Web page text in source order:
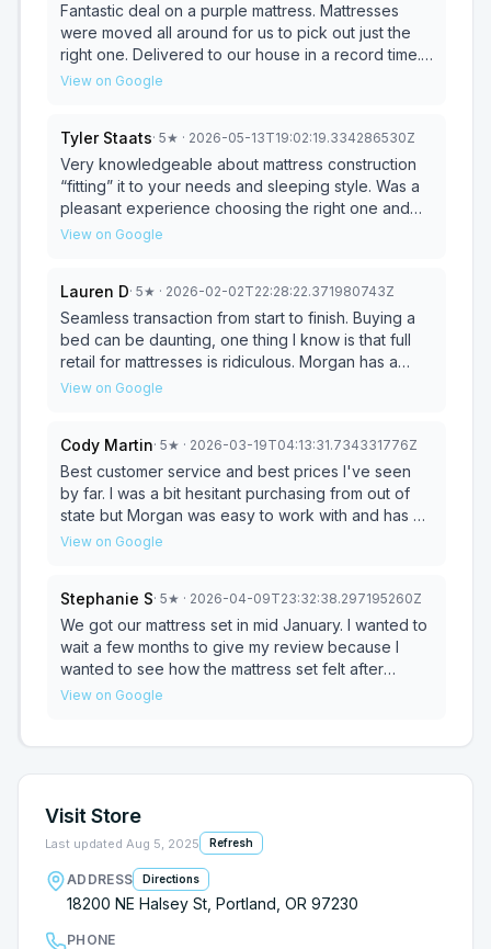
Fantastic deal on a purple mattress. Mattresses
were moved all around for us to pick out just the
right one. Delivered to our house in a record time.
Will definitely be back to buy another bed in a
View on Google
Tyler Staats· 5★ · 2026-05-13T19:02:19.334286530Z
Very knowledgeable about mattress construction
“fitting” it to your needs and sleeping style. Was a
pleasant experience choosing the right one and
very happy with the pricing. Will definitely
especially since I was on THE opposite side of
town in Hillsboro. Best part was getting to meet that
amazing dog of his(I wish I could remember his
name!)that dog loves his belly rubs!! 10/10 would go
back to pet that good boy!
View on Google
Lauren D· 5★ · 2026-02-02T22:28:22.371980743Z
Seamless transaction from start to finish. Buying a
bed can be daunting, one thing I know is that full
retail for mattresses is ridiculous. Morgan has a
great selection, especially if you’re looking for a
let me try a few different beds out in the
showroom. I landed on exactly what I wanted and
suited my sleep needs. I got a super deal on a
brand new bed. And his guys delivered with no
hassles. Would shop with Morgan again and again.
View on Google
Cody Martin· 5★ · 2026-03-19T04:13:31.734331776Z
Best customer service and best prices I've seen
by far. I was a bit hesitant purchasing from out of
state but Morgan was easy to work with and has a
lot of knowledge on all of the mattresses. So glad I
View on Google
Stephanie S· 5★ · 2026-04-09T23:32:38.297195260Z
We got our mattress set in mid January. I wanted to
wait a few months to give my review because I
wanted to see how the mattress set felt after
several months of sleeping on it. And, OMG! THIS
try. And we were able to stay within our budget!
mattress set away and made sure our new set was
properly in place. Very nice people. We have
already recomended Morgan's Mattresses to a
couple of people. We just couldn' be happier! 💕
View on Google
Visit Store
Last updated Aug 5, 2025 Refresh
ADDRESS Directions
18200 NE Halsey St, Portland, OR 97230
PHONE